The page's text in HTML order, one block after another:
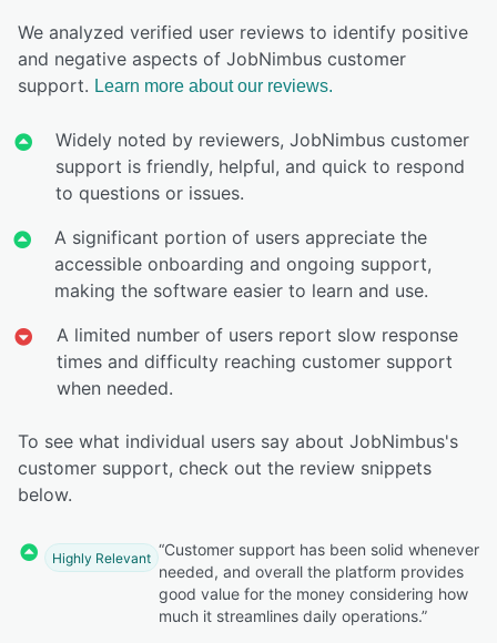
We analyzed verified user reviews to identify positive
and negative aspects of JobNimbus customer
support. Learn more about our reviews.
Widely noted by reviewers, JobNimbus customer
support is friendly, helpful, and quick to respond
to questions or issues.
A significant portion of users appreciate the
accessible onboarding and ongoing support,
making the software easier to learn and use.
A limited number of users report slow response
times and difficulty reaching customer support
when needed.
To see what individual users say about JobNimbus's
customer support, check out the review snippets
below.
Highly Relevant “Customer support has been solid whenever
needed, and overall the platform provides
good value for the money considering how
much it streamlines daily operations.”